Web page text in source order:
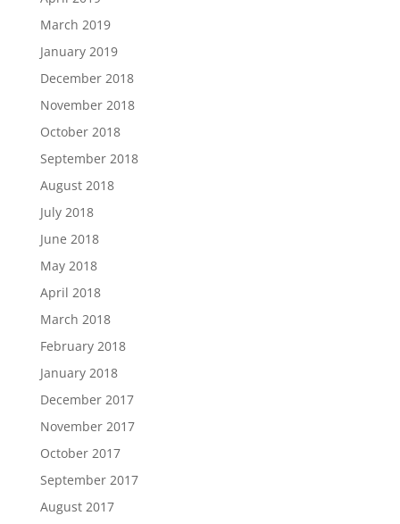
March 2019
January 2019
December 2018
November 2018
October 2018
September 2018
August 2018
July 2018
June 2018
May 2018
April 2018
March 2018
February 2018
January 2018
December 2017
November 2017
October 2017
September 2017
August 2017